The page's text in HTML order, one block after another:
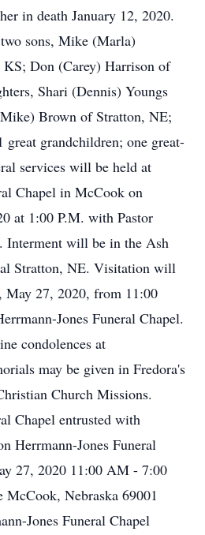
in death January 12, 2020.
sons, Mike (Marla)
Don (Carey) Harrison of
Shari (Dennis) Youngs
Brown of Stratton, NE;
grandchildren; one great-
services will be held at
Chapel in McCook on
at 1:00 P.M. with Pastor
Interment will be in the Ash
Stratton, NE. Visitation will
May 27, 2020, from 11:00
Jones Funeral Chapel.
condolences at
may be given in Fredora's
Church Missions.
Chapel entrusted with
Herrmann-Jones Funeral
27, 2020 11:00 AM - 7:00
Nebraska 69001
Jones Funeral Chapel